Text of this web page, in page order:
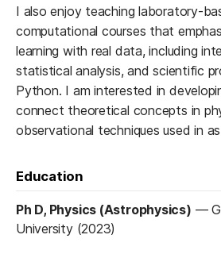
I also enjoy teaching laboratory-
computational courses that
learning with real data, including
statistical analysis, and scientific
Python. I am interested in
connect theoretical concepts in
observational techniques used in
Education
Ph D, Physics (Astrophysics) —
University (2023)